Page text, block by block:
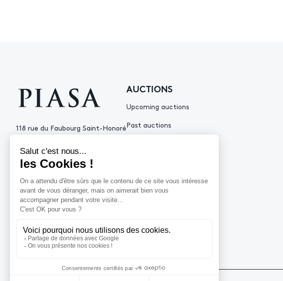
118 rue du Faubourg Saint-Honoré
+33 (0)1 53 34 10
contact@piasa.fr
AUCTIONS
Upcoming auctions
Past auctions
HELP
How to sell ?